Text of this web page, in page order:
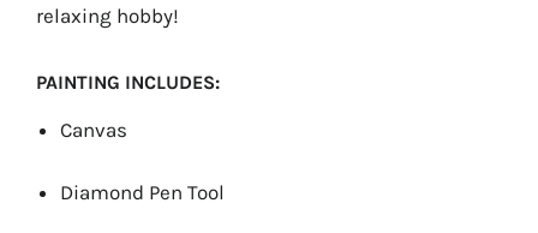
relaxing hobby!
PAINTING INCLUDES:
Canvas
Diamond Pen Tool